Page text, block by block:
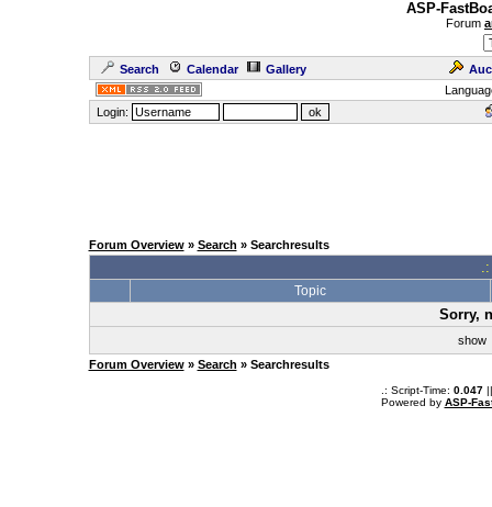
ASP-
Forum
Search Calendar Gallery
Login:
Forum Overview» Search » Searchresults
Topic
Sorry,
show
Forum Overview» Search » Searchresults
.: Script-Time: 0.047||
Powered by ASP-